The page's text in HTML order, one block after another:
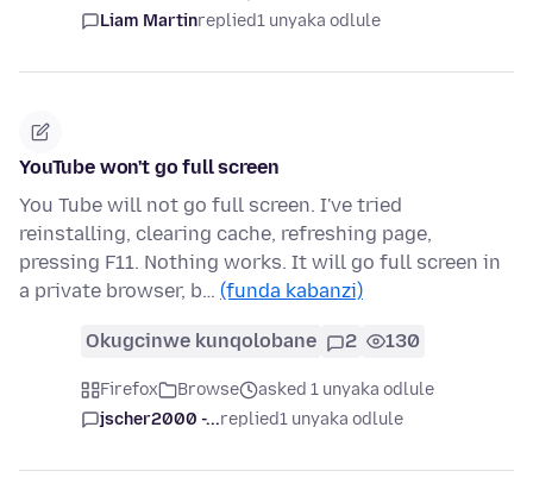
Liam Martinreplied1 unyaka odlule
YouTube won't go full screen
You Tube will not go full screen. I've tried
reinstalling, clearing cache, refreshing page,
pressing F11. Nothing works. It will go full screen in
a private browser, b… (funda kabanzi)
Okugcinwe kunqolobane 2 130
Firefox Browse
asked 1 unyaka odlule
jscher2000 -...replied1 unyaka odlule